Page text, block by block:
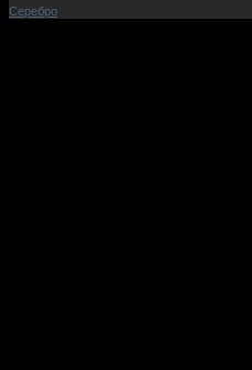
Серебро